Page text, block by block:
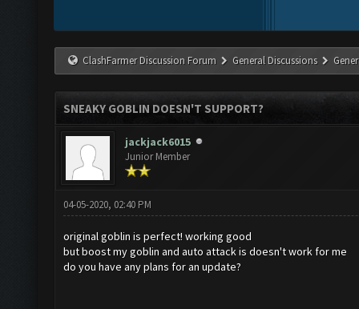
ClashFarmer Discussion Forum General Discussions
SNEAKY GOBLIN DOESN'T SUPPORT?
jackjack6015
Junior Member
04-05-2020, 02:40 PM
original goblin is perfect! working good
but boost my goblin and auto attack is doesn't work for me
do you have any plans for an update?